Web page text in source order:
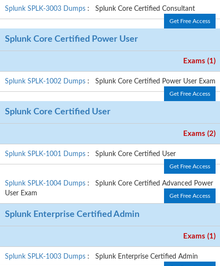
Splunk SPLK-3003 Dumps : Splunk Core Certified Consultant
Get Free Access
Splunk Core Certified Power User
Exams (1)
Splunk SPLK-1002 Dumps : Splunk Core Certified Power User Exam
Get Free Access
Splunk Core Certified User
Exams (2)
Splunk SPLK-1001 Dumps : Splunk Core Certified User
Get Free Access
Splunk SPLK-1004 Dumps : Splunk Core Certified Advanced Power
User Exam
Get Free Access
Splunk Enterprise Certified Admin
Exams (1)
Splunk SPLK-1003 Dumps : Splunk Enterprise Certified Admin